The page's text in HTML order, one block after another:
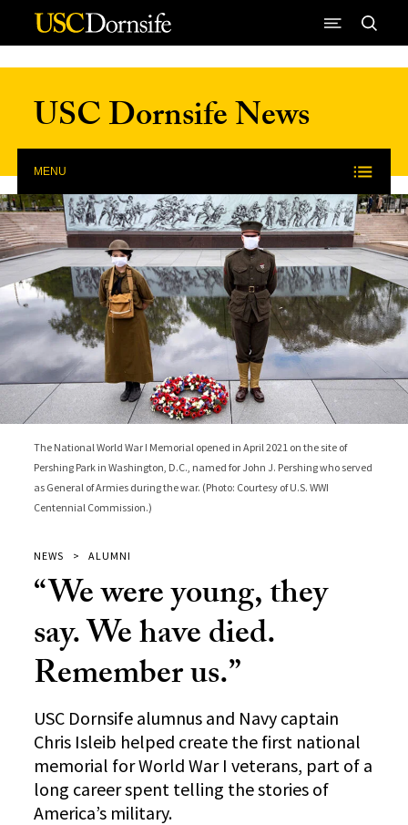
Skip to Content
USC Dornsife News
MENU
The National World War I Memorial opened in April 2021 on the site of
Pershing Park in Washington, D.C., named for John J. Pershing who served
as General of Armies during the war. (Photo: Courtesy of U.S. WWI
Centennial Commission.)
NEWS ALUMNI
“We were young, they
say. We have died.
Remember us.”
USC Dornsife alumnus and Navy captain
Chris Isleib helped create the first national
memorial for World War I veterans, part of a
long career spent telling the stories of
America’s military.